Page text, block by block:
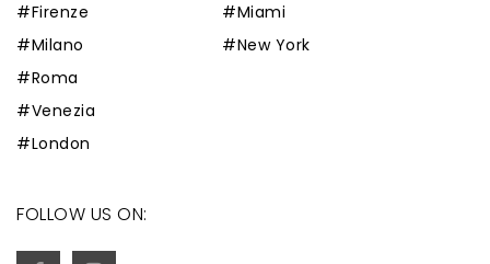
#Firenze
#Milano
#Roma
#Venezia
#London
#Miami
#New York
FOLLOW US ON: